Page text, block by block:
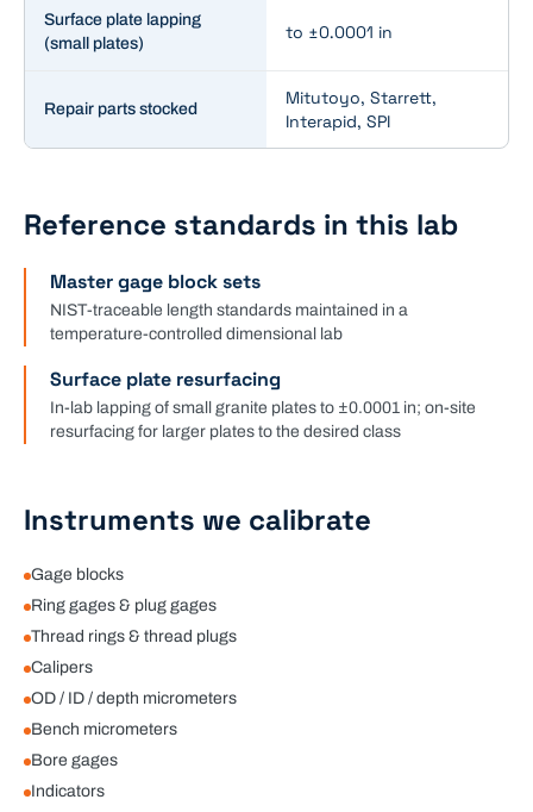
Surface plate lapping
(small plates)
to ±0.0001 in
Repair parts stocked
Mitutoyo, Starrett,
Interapid, SPI
Reference standards in this lab
Master gage block sets
NIST-traceable length standards maintained in a
temperature-controlled dimensional lab
Surface plate resurfacing
In-lab lapping of small granite plates to ±0.0001 in; on-site
resurfacing for larger plates to the desired class
Instruments we calibrate
Gage blocks
Ring gages & plug gages
Thread rings & thread plugs
Calipers
OD / ID / depth micrometers
Bench micrometers
Bore gages
Indicators